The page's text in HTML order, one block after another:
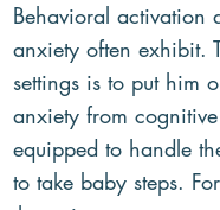
Behavioral activation
anxiety often exhibit.
settings is to put him
anxiety from
equipped to handle
to take baby steps.